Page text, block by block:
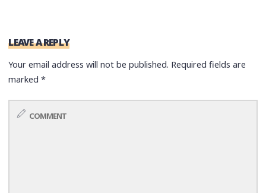
LEAVE A REPLY
Your email address will not be published. Required fields are
marked*